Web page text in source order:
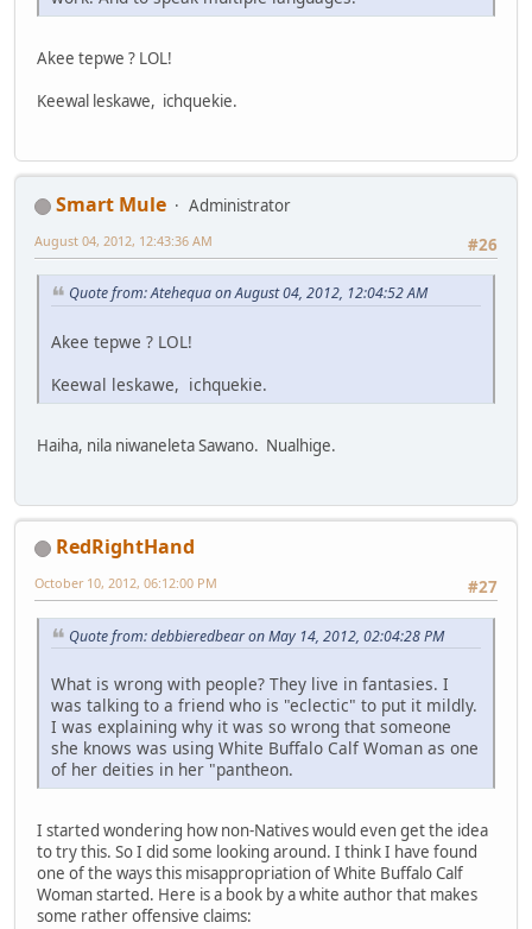
Akee tepwe ? LOL!
Keewal leskawe, ichquekie.
Smart Mule
Administrator
#26
August 04, 2012, 12:43:36 AM
Quote from: Atehequa on August 04, 2012, 12:04:52 AM
Akee tepwe ? LOL!
Keewal leskawe, ichquekie.
Haiha, nila niwaneleta Sawano. Nualhige.
RedRightHand
#27
October 10, 2012, 06:12:00 PM
Quote from: debbieredbear on May 14, 2012, 02:04:28 PM
What is wrong with people? They live in fantasies. I
was talking to a friend who is "eclectic" to put it mildly.
I was explaining why it was so wrong that someone
she knows was using White Buffalo Calf Woman as one
of her deities in her "pantheon.
I started wondering how non-Natives would even get the idea
to try this. So I did some looking around. I think I have found
one of the ways this misappropriation of White Buffalo Calf
Woman started. Here is a book by a white author that makes
some rather offensive claims: